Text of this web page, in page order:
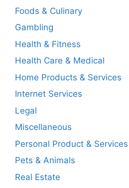
Foods & Culinary
Gambling
Health & Fitness
Health Care & Medical
Home Products & Services
Internet Services
Legal
Miscellaneous
Personal Product & Services
Pets & Animals
Real Estate